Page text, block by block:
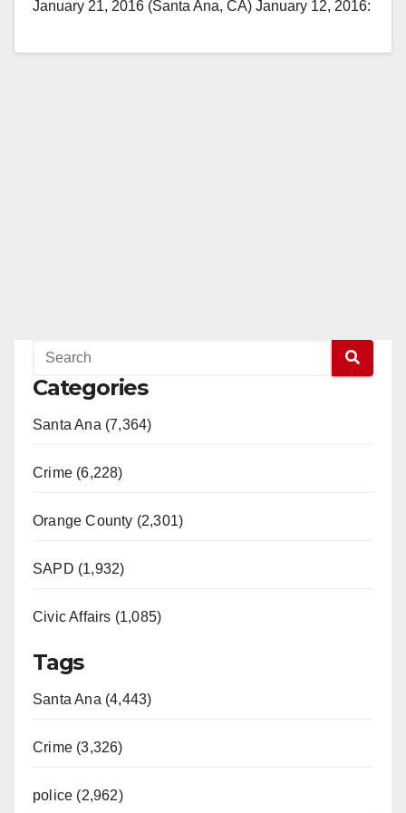
January 21, 2016 (Santa Ana, CA) January 12, 2016:
Categories
Santa Ana (7,364)
Crime (6,228)
Orange County (2,301)
SAPD (1,932)
Civic Affairs (1,085)
Tags
Santa Ana (4,443)
Crime (3,326)
police (2,962)